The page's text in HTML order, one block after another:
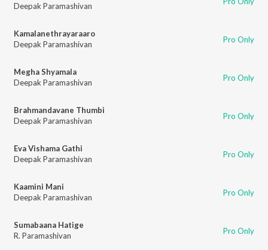
Deepak Paramashivan
Kamalanethrayaraaro
Deepak Paramashivan
Pro Only
Megha Shyamala
Deepak Paramashivan
Pro Only
Brahmandavane Thumbi
Deepak Paramashivan
Pro Only
Eva Vishama Gathi
Deepak Paramashivan
Pro Only
Kaamini Mani
Deepak Paramashivan
Pro Only
Sumabaana Hatige
R. Paramashivan
Pro Only